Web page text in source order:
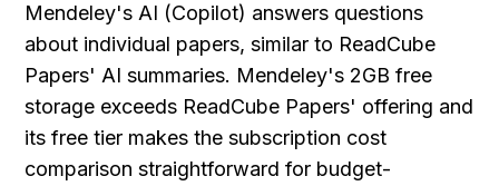
Mendeley's AI (Copilot) answers questions
about individual papers, similar to ReadCube
Papers' AI summaries. Mendeley's 2GB free
storage exceeds ReadCube Papers' offering and
its free tier makes the subscription cost
comparison straightforward for budget-